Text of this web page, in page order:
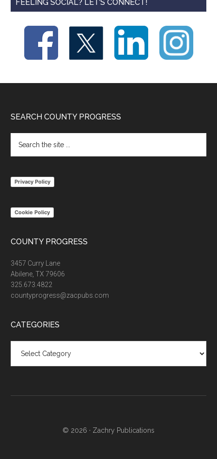
FEELING SOCIAL? LET’S CONNECT!
Footer
SEARCH COUNTY PROGRESS
the
Privacy Policy
Cookie Policy
COUNTY PROGRESS
3457 Curry Lane
Abilene, TX 79606
325.673.4822
countyprogress@zacpubs.com
CATEGORIES
© 2026 · Zachry Publications